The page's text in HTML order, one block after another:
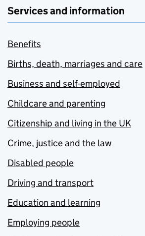
Services and information
Benefits
Births, death, marriages and care
Business and self-employed
Childcare and parenting
Citizenship and living in the UK
Crime, justice and the law
Disabled people
Driving and transport
Education and learning
Employing people